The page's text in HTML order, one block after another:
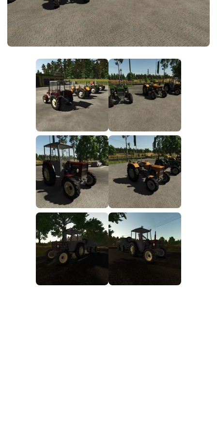
FS25 News
Download FS25
Community
Objects
Packs
Save Games
Textures
Vehicles